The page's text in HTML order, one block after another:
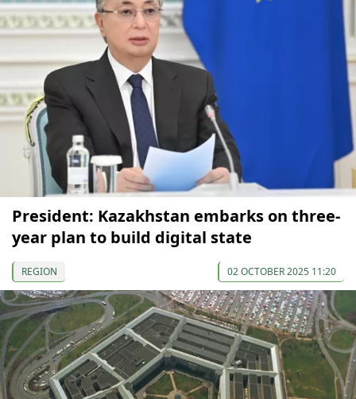
President: Kazakhstan embarks on three-
year plan to build digital state
REGION 02 OCTOBER 2025 11:20